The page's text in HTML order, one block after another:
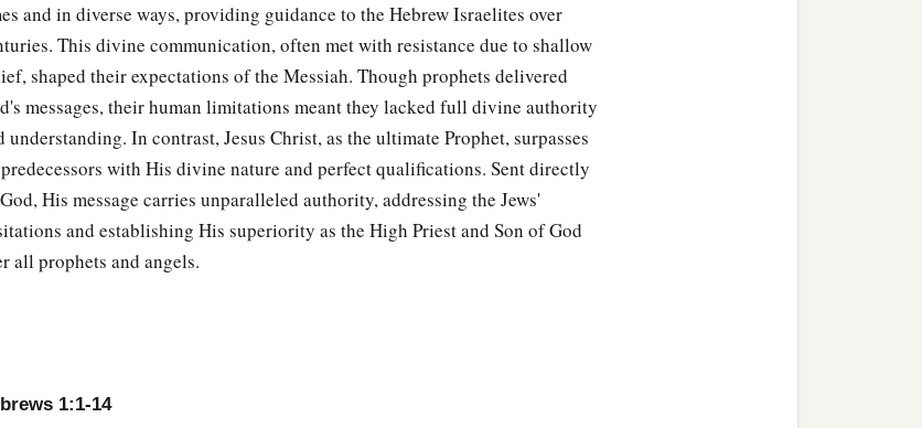
of the angels He says:
makes His angels spirits
ministers a flame of fire.”
‡
the SonHesa 1ys:
throne, O God,is forever and ever;
of righteousnessisthe scepter of Your kingdom. ‡
have loved righteousness and hated lawlessness;
a
Lord, in the beginning laid the foundation of the earth,
and in diverse ways, providing guidance to the Hebrew Israelites over
This divine communication, often met with resistance due to shallow
shaped their expectations of the Messiah. Though prophets delivered
messages, their human limitations meant they lacked full divine authority
understanding. In contrast, Jesus Christ, as the ultimate Prophet, surpasses
with His divine nature and perfect qualifications. Sent directly
His message carries unparalleled authority, addressing the Jews'
and establishing His superiority as the High Priest and Son of God
all prophets and angels.
1:1-14